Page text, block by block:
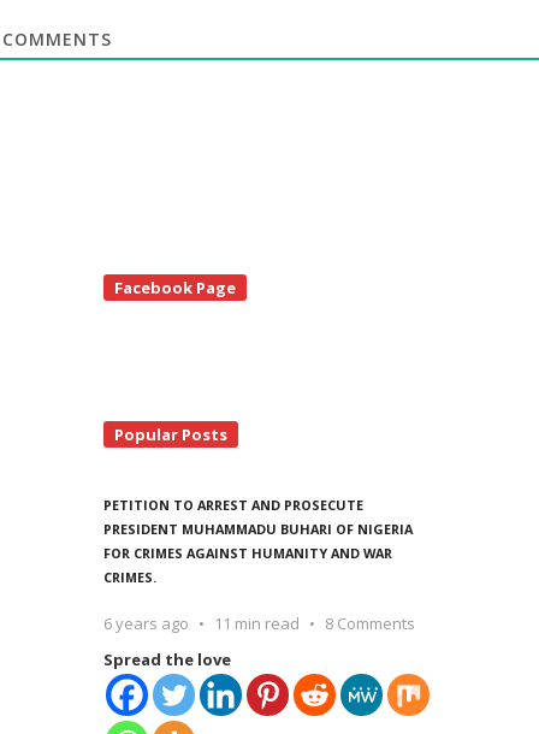
Facebook Page
Popular Posts
PETITION TO ARREST AND PROSECUTE
PRESIDENT MUHAMMADU BUHARI OF NIGERIA
FOR CRIMES AGAINST HUMANITY AND WAR
CRIMES.
6 years ago 11 min read
8 Comments
Spread the love